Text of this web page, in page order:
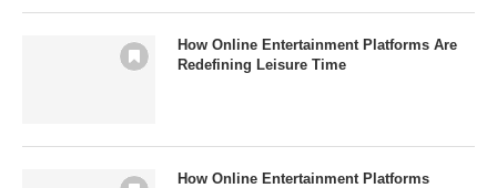
How Online Entertainment Platforms Are
Redefining Leisure Time
How Online Entertainment Platforms